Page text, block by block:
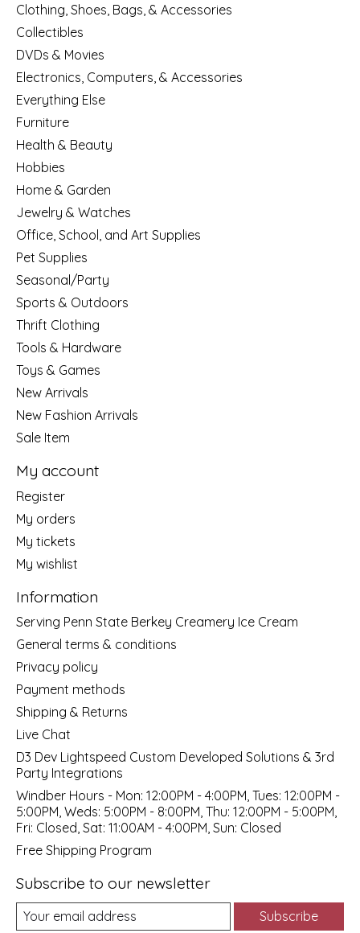
Clothing, Shoes, Bags, & Accessories
Collectibles
DVDs & Movies
Electronics, Computers, & Accessories
Everything Else
Furniture
Health & Beauty
Hobbies
Home & Garden
Jewelry & Watches
Office, School, and Art Supplies
Pet Supplies
Seasonal/Party
Sports & Outdoors
Thrift Clothing
Tools & Hardware
Toys & Games
New Arrivals
New Fashion Arrivals
Sale Item
My account
Register
My orders
My tickets
My wishlist
Information
Serving Penn State Berkey Creamery Ice Cream
General terms & conditions
Privacy policy
Payment methods
Shipping & Returns
Live Chat
D3 Dev Lightspeed Custom Developed Solutions & 3rd
Party Integrations
Windber Hours - Mon: 12:00PM - 4:00PM, Tues: 12:00PM -
5:00PM, Weds: 5:00PM - 8:00PM, Thu: 12:00PM - 5:00PM,
Fri: Closed, Sat: 11:00AM - 4:00PM, Sun: Closed
Free Shipping Program
Subscribe to our newsletter
Subscribe